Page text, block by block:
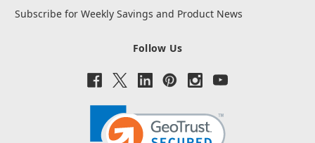
Subscribe for Weekly Savings and Product News
Follow Us